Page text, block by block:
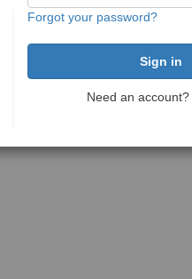
Forgot your password?
Need an account?